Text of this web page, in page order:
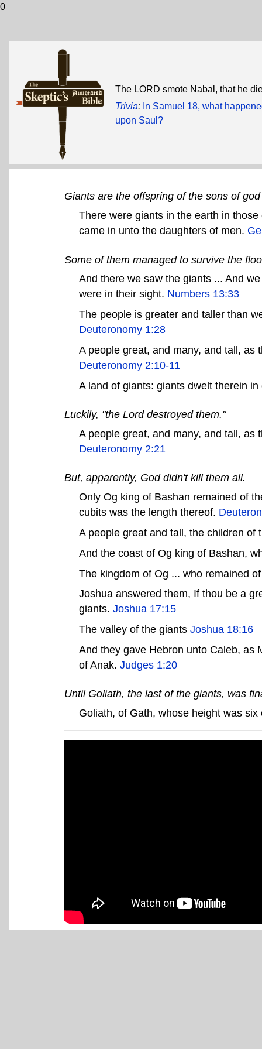
0
The LORD smote Nabal, that he
Trivia: In Samuel 18, what
upon Saul?
Giants are the offspring of the sons of
There were giants in the earth in
came in unto the daughters of men.
Some of them managed to survive the
And there we saw the giants ... And
were in their sight. Numbers 13:33
The people is greater and taller than
Deuteronomy 1:28
A people great, and many, and tall, as
Deuteronomy 2:10-11
A land of giants: giants dwelt therein
Luckily, "the Lord destroyed them."
A people great, and many, and tall, as
Deuteronomy 2:21
But, apparently, God didn't kill them all.
Only Og king of Bashan remained of
cubits was the length thereof.
A people great and tall, the children of
And the coast of Og king of Bashan,
The kingdom of Og ... who remained
Joshua answered them, If thou be a
giants. Joshua 17:15
The valley of the giants Joshua 18:16
And they gave Hebron unto Caleb, as
of Anak. Judges 1:20
Until Goliath, the last of the giants, was
Goliath, of Gath, whose height was